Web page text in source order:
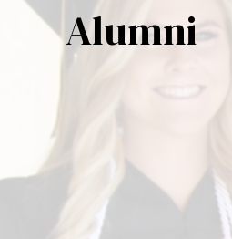
Alumni